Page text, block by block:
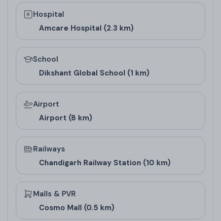
Hospital
Amcare Hospital (2.3 km)
School
Dikshant Global School (1 km)
Airport
Airport (8 km)
Railways
Chandigarh Railway Station (10 km)
Malls & PVR
Cosmo Mall (0.5 km)